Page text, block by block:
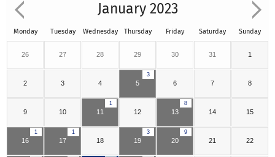
January 2023
Monday Tuesday Wednesday Thursday Friday Saturday Sunday
26 27 28 29 30 31 1
2 3 4
3
5 6 7 8
9 10
1
11 12
8
13 14 15
1
16
1
17 18
3
19
9
20 21 22